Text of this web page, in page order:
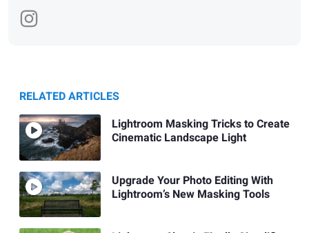
RELATED ARTICLES
Lightroom Masking Tricks to Create
Cinematic Landscape Light
Upgrade Your Photo Editing With
Lightroom’s New Masking Tools